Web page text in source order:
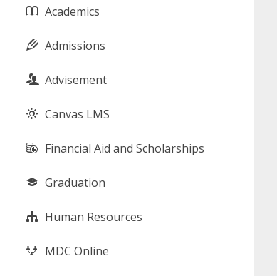
Academics
Admissions
Advisement
Canvas LMS
Financial Aid and Scholarships
Graduation
Human Resources
MDC Online